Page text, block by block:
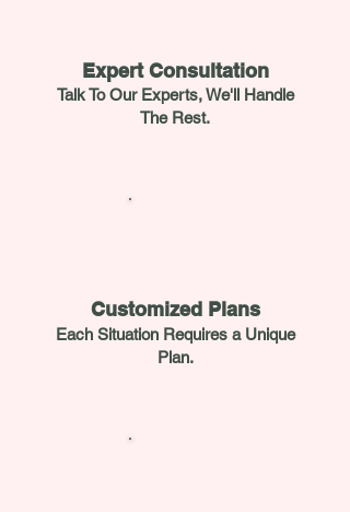
Expert Consultation
Talk To Our Experts, We'll Handle
The Rest.
Customized Plans
Each Situation Requires a Unique
Plan.